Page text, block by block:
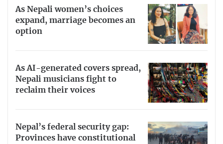
As Nepali women’s choices
expand, marriage becomes an
option
As AI-generated covers spread,
Nepali musicians fight to
reclaim their voices
Nepal’s federal security gap:
Provinces have constitutional